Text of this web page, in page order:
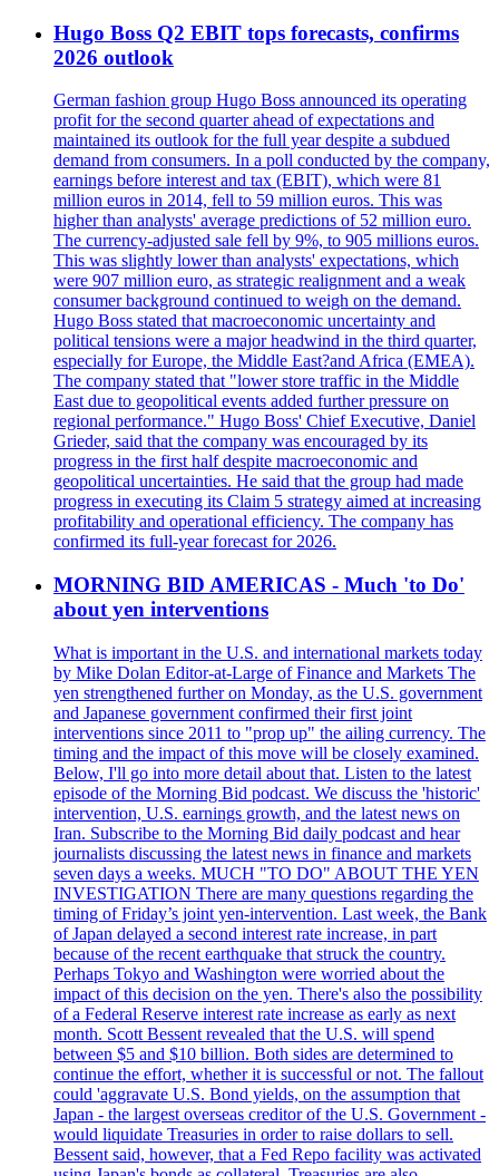
Hugo Boss Q2 EBIT tops forecasts, confirms
2026 outlook
German fashion group Hugo Boss announced its operating
profit for the second quarter ahead of expectations and
maintained its outlook for the full year despite a subdued
demand from consumers. In a poll conducted by the company,
earnings before interest and tax (EBIT), which were 81
million euros in 2014, fell to 59 million euros. This was
higher than analysts' average predictions of 52 million euro.
The currency-adjusted sale fell by 9%, to 905 millions euros.
This was slightly lower than analysts' expectations, which
were 907 million euro, as strategic realignment and a weak
consumer background continued to weigh on the demand.
Hugo Boss stated that macroeconomic uncertainty and
political tensions were a major headwind in the third quarter,
especially for Europe, the Middle East?and Africa (EMEA).
The company stated that "lower store traffic in the Middle
East due to geopolitical events added further pressure on
regional performance." Hugo Boss' Chief Executive, Daniel
Grieder, said that the company was encouraged by its
progress in the first half despite macroeconomic and
geopolitical uncertainties. He said that the group had made
progress in executing its Claim 5 strategy aimed at increasing
profitability and operational efficiency. The company has
confirmed its full-year forecast for 2026.
MORNING BID AMERICAS - Much 'to Do'
about yen interventions
What is important in the U.S. and international markets today
by Mike Dolan Editor-at-Large of Finance and Markets The
yen strengthened further on Monday, as the U.S. government
and Japanese government confirmed their first joint
interventions since 2011 to "prop up" the ailing currency. The
timing and the impact of this move will be closely examined.
Below, I'll go into more detail about that. Listen to the latest
episode of the Morning Bid podcast. We discuss the 'historic'
intervention, U.S. earnings growth, and the latest news on
Iran. Subscribe to the Morning Bid daily podcast and hear
journalists discussing the latest news in finance and markets
seven days a weeks. MUCH "TO DO" ABOUT THE YEN
INVESTIGATION There are many questions regarding the
timing of Friday’s joint yen-intervention. Last week, the Bank
of Japan delayed a second interest rate increase, in part
because of the recent earthquake that struck the country.
Perhaps Tokyo and Washington were worried about the
impact of this decision on the yen. There's also the possibility
of a Federal Reserve interest rate increase as early as next
month. Scott Bessent revealed that the U.S. will spend
between $5 and $10 billion. Both sides are determined to
continue the effort, whether it is successful or not. The fallout
could 'aggravate U.S. Bond yields, on the assumption that
Japan - the largest overseas creditor of the U.S. Government -
would liquidate Treasuries in order to raise dollars to sell.
Bessent said, however, that a Fed Repo facility was activated